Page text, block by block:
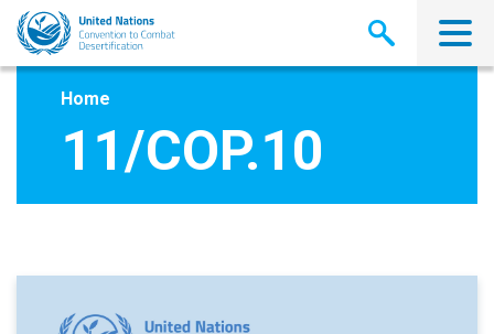
Skip
main
Home
11/COP.10